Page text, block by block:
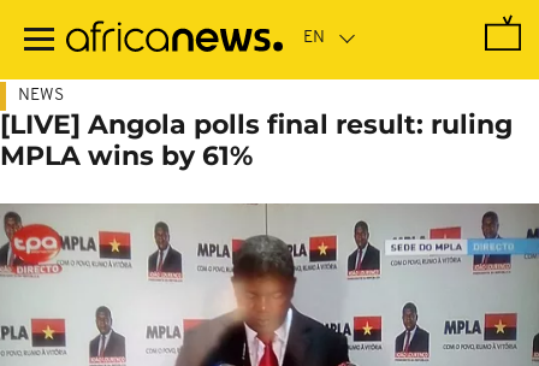
main
NEWS
[LIVE] Angola polls final result: ruling
MPLA wins by 61%